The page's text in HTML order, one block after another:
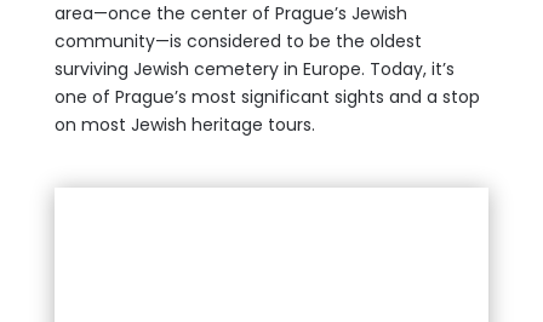
area—once the center of Prague’s Jewish
community—is considered to be the oldest
surviving Jewish cemetery in Europe. Today, it’s
one of Prague’s most significant sights and a stop
on most Jewish heritage tours.